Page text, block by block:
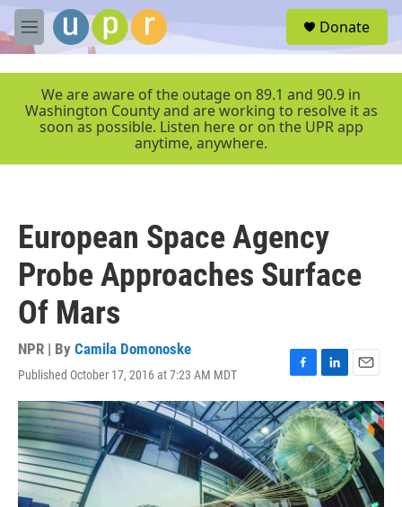
Skip to main content
M
e
r
Donate
We are aware of the outage on 89.1 and 90.9 in
Washington County and are working to resolve it as
soon as possible. Listen here or on the UPR app
anytime, anywhere.
European Space Agency
Probe Approaches Surface
Of Mars
NPR | By Camila Domonoske
Published October 17, 2016 at 7:23 AM MDT
F
a
c
e
b
o
o
k
L
i
n
k
e
d
I
n
E
m
a
i
l